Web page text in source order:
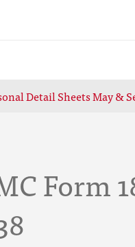
Detail Sheets May &
Form